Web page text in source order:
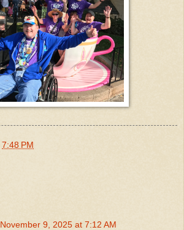
7:48 PM
November 9, 2025 at 7:12 AM